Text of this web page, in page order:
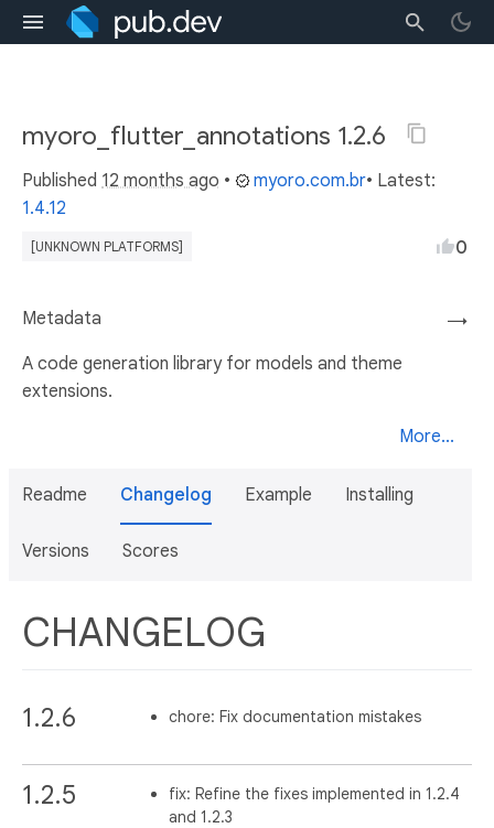
myoro_flutter_annotations 1.2.6
Published 12 months ago • myoro.com.br• Latest:
1.4.12
[UNKNOWN PLATFORMS] 0
→
Metadata
A code generation library for models and theme
extensions.
More...
Readme Changelog Example Installing
Versions Scores
CHANGELOG
1.2.6 chore: Fix documentation mistakes
1.2.5
fix: Refine the fixes implemented in 1.2.4
and 1.2.3